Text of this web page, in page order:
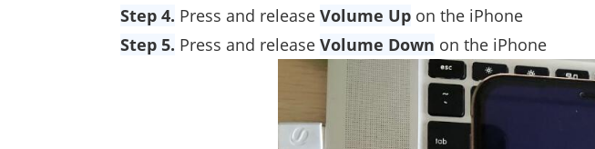
Step 4. Press and release Volume Up on the iPhone
Step 5. Press and release Volume Down on the iPhone